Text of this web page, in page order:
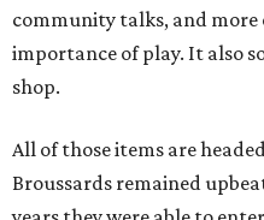
community talks, and more
importance of play. It also
shop.
All of those items are
Broussards remained